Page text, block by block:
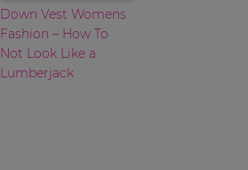
Down Vest Womens
Fashion – How To
Not Look Like a
Lumberjack